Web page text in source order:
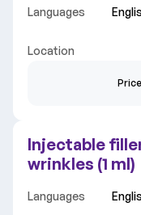
Languages
Location
Price
Injectable
wrinkles (1 ml)
Languages